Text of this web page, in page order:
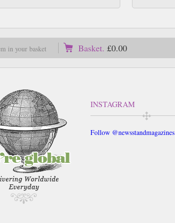
in your basket Basket. £0.00
INSTAGRAM
Follow @newsstandmagazines